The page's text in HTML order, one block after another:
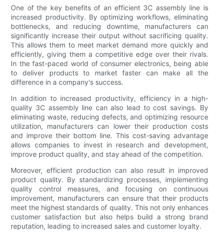
One of the key benefits of an efficient 3C assembly line is
increased productivity. By optimizing workflows, eliminating
bottlenecks, and reducing downtime, manufacturers can
significantly increase their output without sacrificing quality.
This allows them to meet market demand more quickly and
efficiently, giving them a competitive edge over their rivals.
In the fast-paced world of consumer electronics, being able
to deliver products to market faster can make all the
difference in a company's success.
In addition to increased productivity, efficiency in a high-
quality 3C assembly line can also lead to cost savings. By
eliminating waste, reducing defects, and optimizing resource
utilization, manufacturers can lower their production costs
and improve their bottom line. This cost-saving advantage
allows companies to invest in research and development,
improve product quality, and stay ahead of the competition.
Moreover, efficient production can also result in improved
product quality. By standardizing processes, implementing
quality control measures, and focusing on continuous
improvement, manufacturers can ensure that their products
meet the highest standards of quality. This not only enhances
customer satisfaction but also helps build a strong brand
reputation, leading to increased sales and customer loyalty.